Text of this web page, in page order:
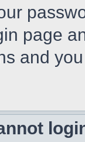
page
and